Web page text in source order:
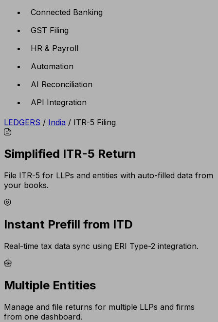
Connected Banking
GST Filing
HR & Payroll
Automation
AI Reconciliation
API Integration
LEDGERS / India / ITR-5 Filing
Simplified ITR-5 Return
File ITR-5 for LLPs and entities with auto-filled data from
your books.
Instant Prefill from ITD
Real-time tax data sync using ERI Type-2 integration.
Multiple Entities
Manage and file returns for multiple LLPs and firms
from one dashboard.